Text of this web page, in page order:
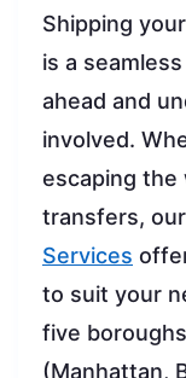
Shipping
is a
ahead and
involved.
escaping the
transfers, our
Services
to suit your
five
(Manhattan,